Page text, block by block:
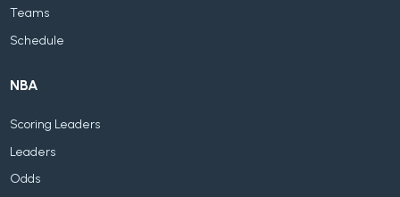
Teams
Schedule
NBA
Scoring Leaders
Leaders
Odds